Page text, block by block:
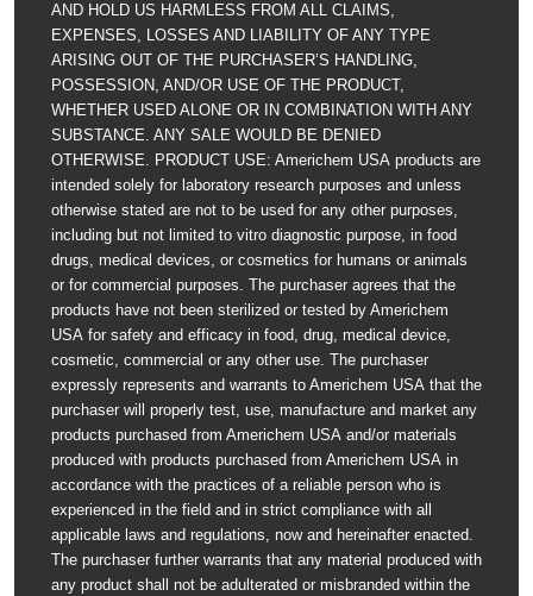
AND HOLD US HARMLESS FROM ALL CLAIMS,
EXPENSES, LOSSES AND LIABILITY OF ANY TYPE
ARISING OUT OF THE PURCHASER’S HANDLING,
POSSESSION, AND/OR USE OF THE PRODUCT,
WHETHER USED ALONE OR IN COMBINATION WITH ANY
SUBSTANCE. ANY SALE WOULD BE DENIED
OTHERWISE. PRODUCT USE: Americhem USA products are
intended solely for laboratory research purposes and unless
otherwise stated are not to be used for any other purposes,
including but not limited to vitro diagnostic purpose, in food
drugs, medical devices, or cosmetics for humans or animals
or for commercial purposes. The purchaser agrees that the
products have not been sterilized or tested by Americhem
USA for safety and efficacy in food, drug, medical device,
cosmetic, commercial or any other use. The purchaser
expressly represents and warrants to Americhem USA that the
purchaser will properly test, use, manufacture and market any
products purchased from Americhem USA and/or materials
produced with products purchased from Americhem USA in
accordance with the practices of a reliable person who is
experienced in the field and in strict compliance with all
applicable laws and regulations, now and hereinafter enacted.
The purchaser further warrants that any material produced with
any product shall not be adulterated or misbranded within the